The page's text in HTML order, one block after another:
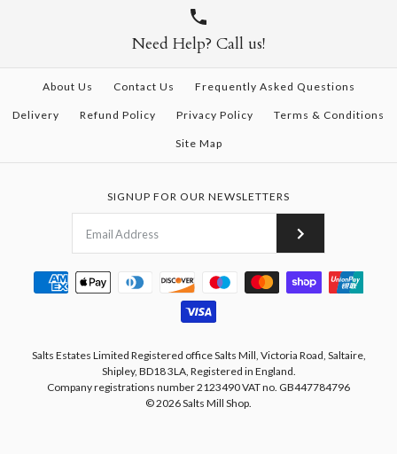
Need Help? Call us!
About Us Contact Us Frequently Asked Questions
Delivery Refund Policy Privacy Policy Terms & Conditions
Site Map
SIGNUP FOR OUR NEWSLETTERS
Salts Estates Limited Registered office Salts Mill, Victoria Road, Saltaire,
Shipley, BD18 3LA, Registered in England.
Company registrations number 2123490 VAT no. GB447784796
© 2026Salts Mill Shop.